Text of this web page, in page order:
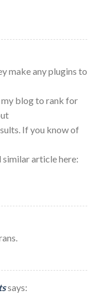
make any plugins to
my blog to rank for
If you know of
similar article here:
says: